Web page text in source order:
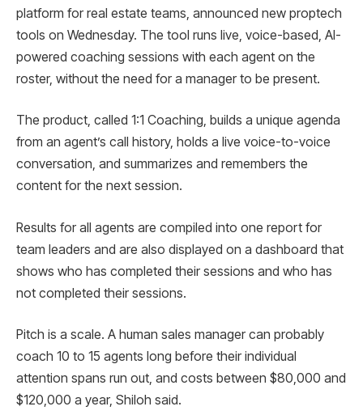
platform for real estate teams, announced new proptech
tools on Wednesday. The tool runs live, voice-based, AI-
powered coaching sessions with each agent on the
roster, without the need for a manager to be present.
The product, called 1:1 Coaching, builds a unique agenda
from an agent’s call history, holds a live voice-to-voice
conversation, and summarizes and remembers the
content for the next session.
Results for all agents are compiled into one report for
team leaders and are also displayed on a dashboard that
shows who has completed their sessions and who has
not completed their sessions.
Pitch is a scale. A human sales manager can probably
coach 10 to 15 agents long before their individual
attention spans run out, and costs between $80,000 and
$120,000 a year, Shiloh said.